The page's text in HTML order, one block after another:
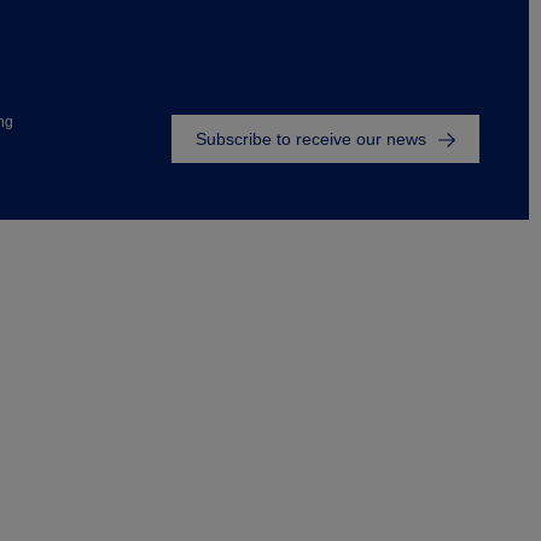
Footer
Subscribe to receive our news